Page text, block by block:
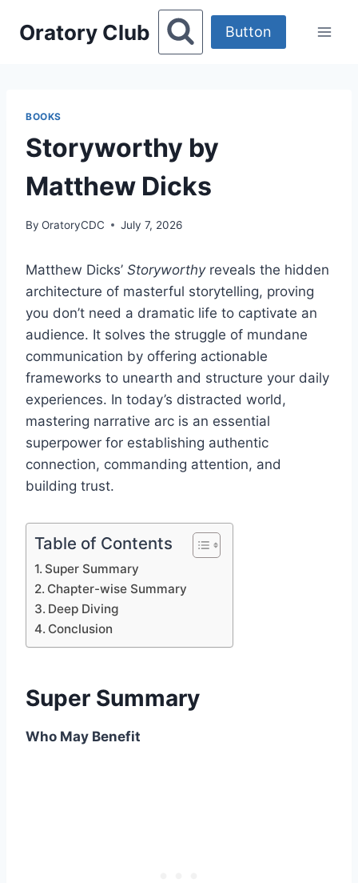
Oratory Club Button
BOOKS
Storyworthy by
Matthew Dicks
By OratoryCDC July 7, 2026
Matthew Dicks’ Storyworthyreveals the hidden
architecture of masterful storytelling, proving
you don’t need a dramatic life to captivate an
audience. It solves the struggle of mundane
communication by offering actionable
frameworks to unearth and structure your daily
experiences. In today’s distracted world,
mastering narrative arc is an essential
superpower for establishing authentic
connection, commanding attention, and
building trust.
Table of Contents
Super Summary
Chapter-wise Summary
Deep Diving
Conclusion
Super Summary
Who May Benefit